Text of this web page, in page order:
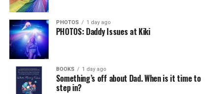
PHOTOS 1 day ago
PHOTOS: Daddy Issues at Kiki
BOOKS 1 day ago
Something’s off about Dad. When is it time to
step in?